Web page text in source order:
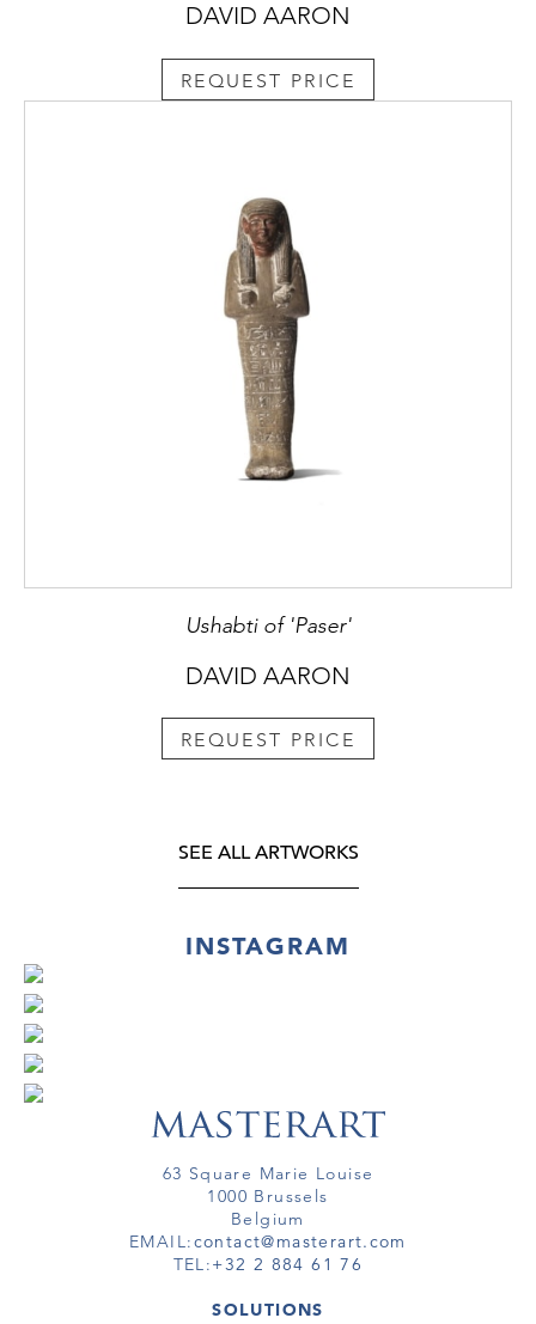
DAVID AARON
REQUEST PRICE
Ushabti of 'Paser'
DAVID AARON
REQUEST PRICE
SEE ALL ARTWORKS
INSTAGRAM
63 Square Marie Louise
1000 Brussels
Belgium
EMAIL:contact@masterart.com
TEL:+32 2 884 61 76
SOLUTIONS